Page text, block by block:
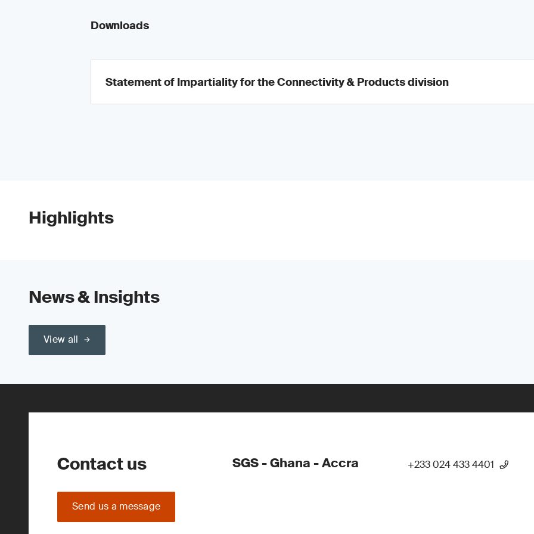
Downloads
Statement of Impartiality for the Connectivity & Products division
Highlights
News & Insights
View all
Contact us
Send us a message
SGS - Ghana - Accra +233 024 433 4401